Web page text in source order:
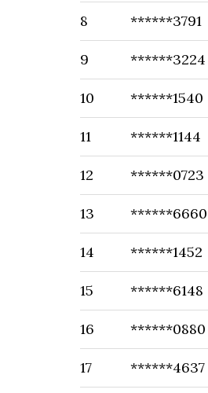
8 ******3791
9 ******3224
10 ******1540
11 ******1144
12 ******0723
13 ******6660
14 ******1452
15 ******6148
16 ******0880
17 ******4637